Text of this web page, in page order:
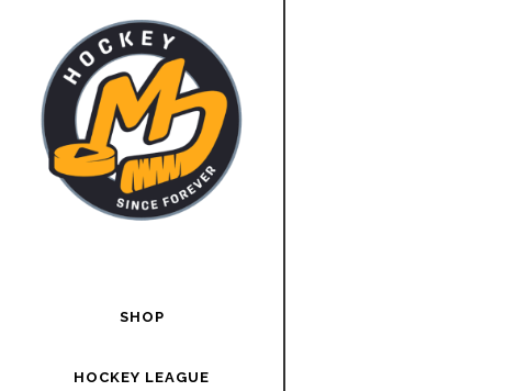
SHOP
HOCKEY LEAGUE